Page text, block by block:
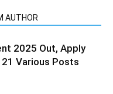
AUTHOR
2025 Out, Apply
Various Posts